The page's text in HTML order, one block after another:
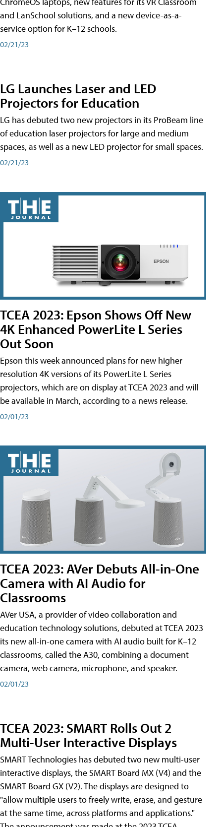
and LanSchool solutions, and a new device-as-a-
service option for K–12 schools.
02/21/23
LG Launches Laser and LED
Projectors for Education
LG has debuted two new projectors in its ProBeam line
of education laser projectors for large and medium
spaces, as well as a new LED projector for small spaces.
02/21/23
TCEA 2023: Epson Shows Off New
4K Enhanced PowerLite L Series
Out Soon
Epson this week announced plans for new higher
resolution 4K versions of its PowerLite L Series
projectors, which are on display at TCEA 2023 and will
be available in March, according to a news release.
02/01/23
TCEA 2023: AVer Debuts All-in-One
Camera with AI Audio for
Classrooms
AVer USA, a provider of video collaboration and
education technology solutions, debuted at TCEA 2023
its new all-in-one camera with AI audio built for K–12
classrooms, called the A30​, combining a document
camera, web camera, microphone, and speaker.
02/01/23
TCEA 2023: SMART Rolls Out 2
Multi-User Interactive Displays
SMART Technologies has debuted two new multi-user
interactive displays, the SMART Board MX (V4) and the
SMART Board GX (V2). The displays are designed to
"allow multiple users to freely write, erase, and gesture
at the same time, across platforms and applications."